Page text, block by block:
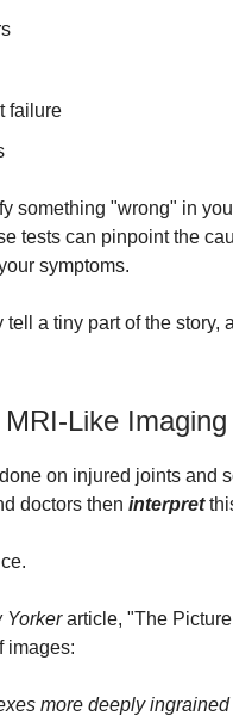
failure
something "wrong" in
tests can pinpoint the
symptoms.
a tiny part of the story,
Like Imaging
on injured joints and
doctors then interpret
Yorkerarticle, "The
images:
more deeply